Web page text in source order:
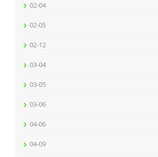
02-04
02-05
02-12
03-04
03-05
03-06
04-06
04-09